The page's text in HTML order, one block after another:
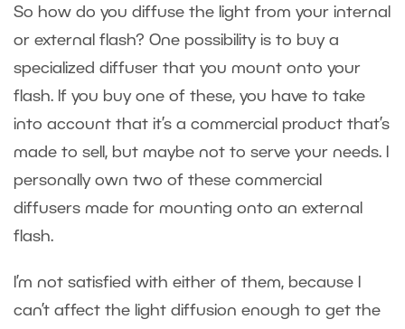
So how do you diffuse the light from your internal
or external flash? One possibility is to buy a
specialized diffuser that you mount onto your
flash. If you buy one of these, you have to take
into account that it’s a commercial product that’s
made to sell, but maybe not to serve your needs. I
personally own two of these commercial
diffusers made for mounting onto an external
flash.
I’m not satisfied with either of them, because I
can’t affect the light diffusion enough to get the